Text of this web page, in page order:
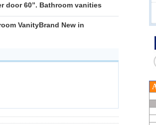
door 60”. Bathroom vanities
VanityBrand New in